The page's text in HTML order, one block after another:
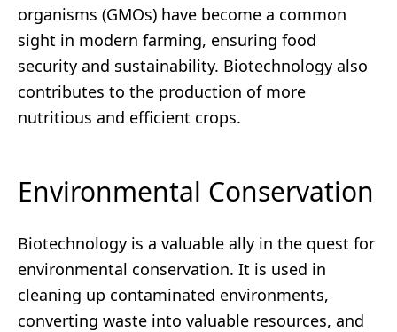
organisms (GMOs) have become a common
sight in modern farming, ensuring food
security and sustainability. Biotechnology also
contributes to the production of more
nutritious and efficient crops.
Environmental Conservation
Biotechnology is a valuable ally in the quest for
environmental conservation. It is used in
cleaning up contaminated environments,
converting waste into valuable resources, and